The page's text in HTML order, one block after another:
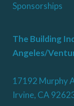
Sponsorships
The Building
Angeles/
17192 Murphy
Irvine, CA